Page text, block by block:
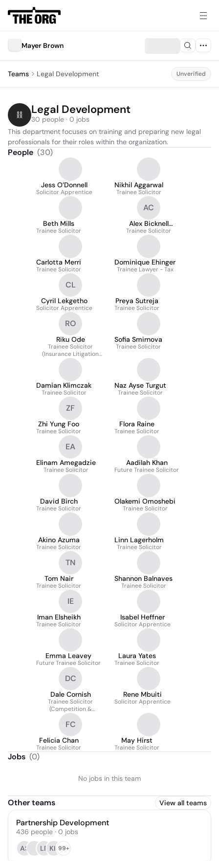
Mayer Brown
Teams Legal Development Unverified
Legal Development
30 people · 0 jobs
This department focuses on training and preparing new legal
professionals for their roles within the organization.
People (30)
Jess O’Donnell
Solicitor Apprentice
Nikhil Aggarwal
Trainee Solicitor
Beth Mills
Trainee Solicitor
AC
Alex Bicknell
Cummins
Trainee Solicitor
Carlotta Merri
Trainee Solicitor
Dominique Ehinger
Trainee Lawyer - Tax
CL
Cyril Lekgetho
Solicitor Apprentice
Preya Sutreja
Trainee Solicitor
RO
Riku Ode
Trainee Solicitor
(Insurance Litigation
and Antitrust &
Competition Law)
Sofia Smirnova
Trainee Solicitor
Damian Klimczak
Trainee Solicitor
Naz Ayse Turgut
Trainee Solicitor
ZF
Zhi Yung Foo
Trainee Solicitor
Flora Raine
Trainee Solicitor
EA
Elinam Amegadzie
Trainee Solicitor
Aadilah Khan
Future Trainee Solicitor
David Birch
Trainee Solicitor
Olakemi Omoshebi
Trainee Solicitor
Akino Azuma
Trainee Solicitor
Linn Lagerholm
Trainee Solicitor
TN
Tom Nair
Trainee Solicitor
Shannon Balnaves
Trainee Solicitor
IE
Iman Elsheikh
Trainee Solicitor
Isabel Heffner
Solicitor Apprentice
Emma Leavey
Future Trainee Solicitor
Laura Yates
Trainee Solicitor
DC
Dale Cornish
Trainee Solicitor
(Competition &
Antitrust)
Rene Mbuiti
Solicitor Apprentice
FC
Felicia Chan
Trainee Solicitor
May Hirst
Trainee Solicitor
Jobs (0)
No jobs in this team
Other teams View all teams
Partnership Development
436 people · 0 jobs
AS
LR KK99+